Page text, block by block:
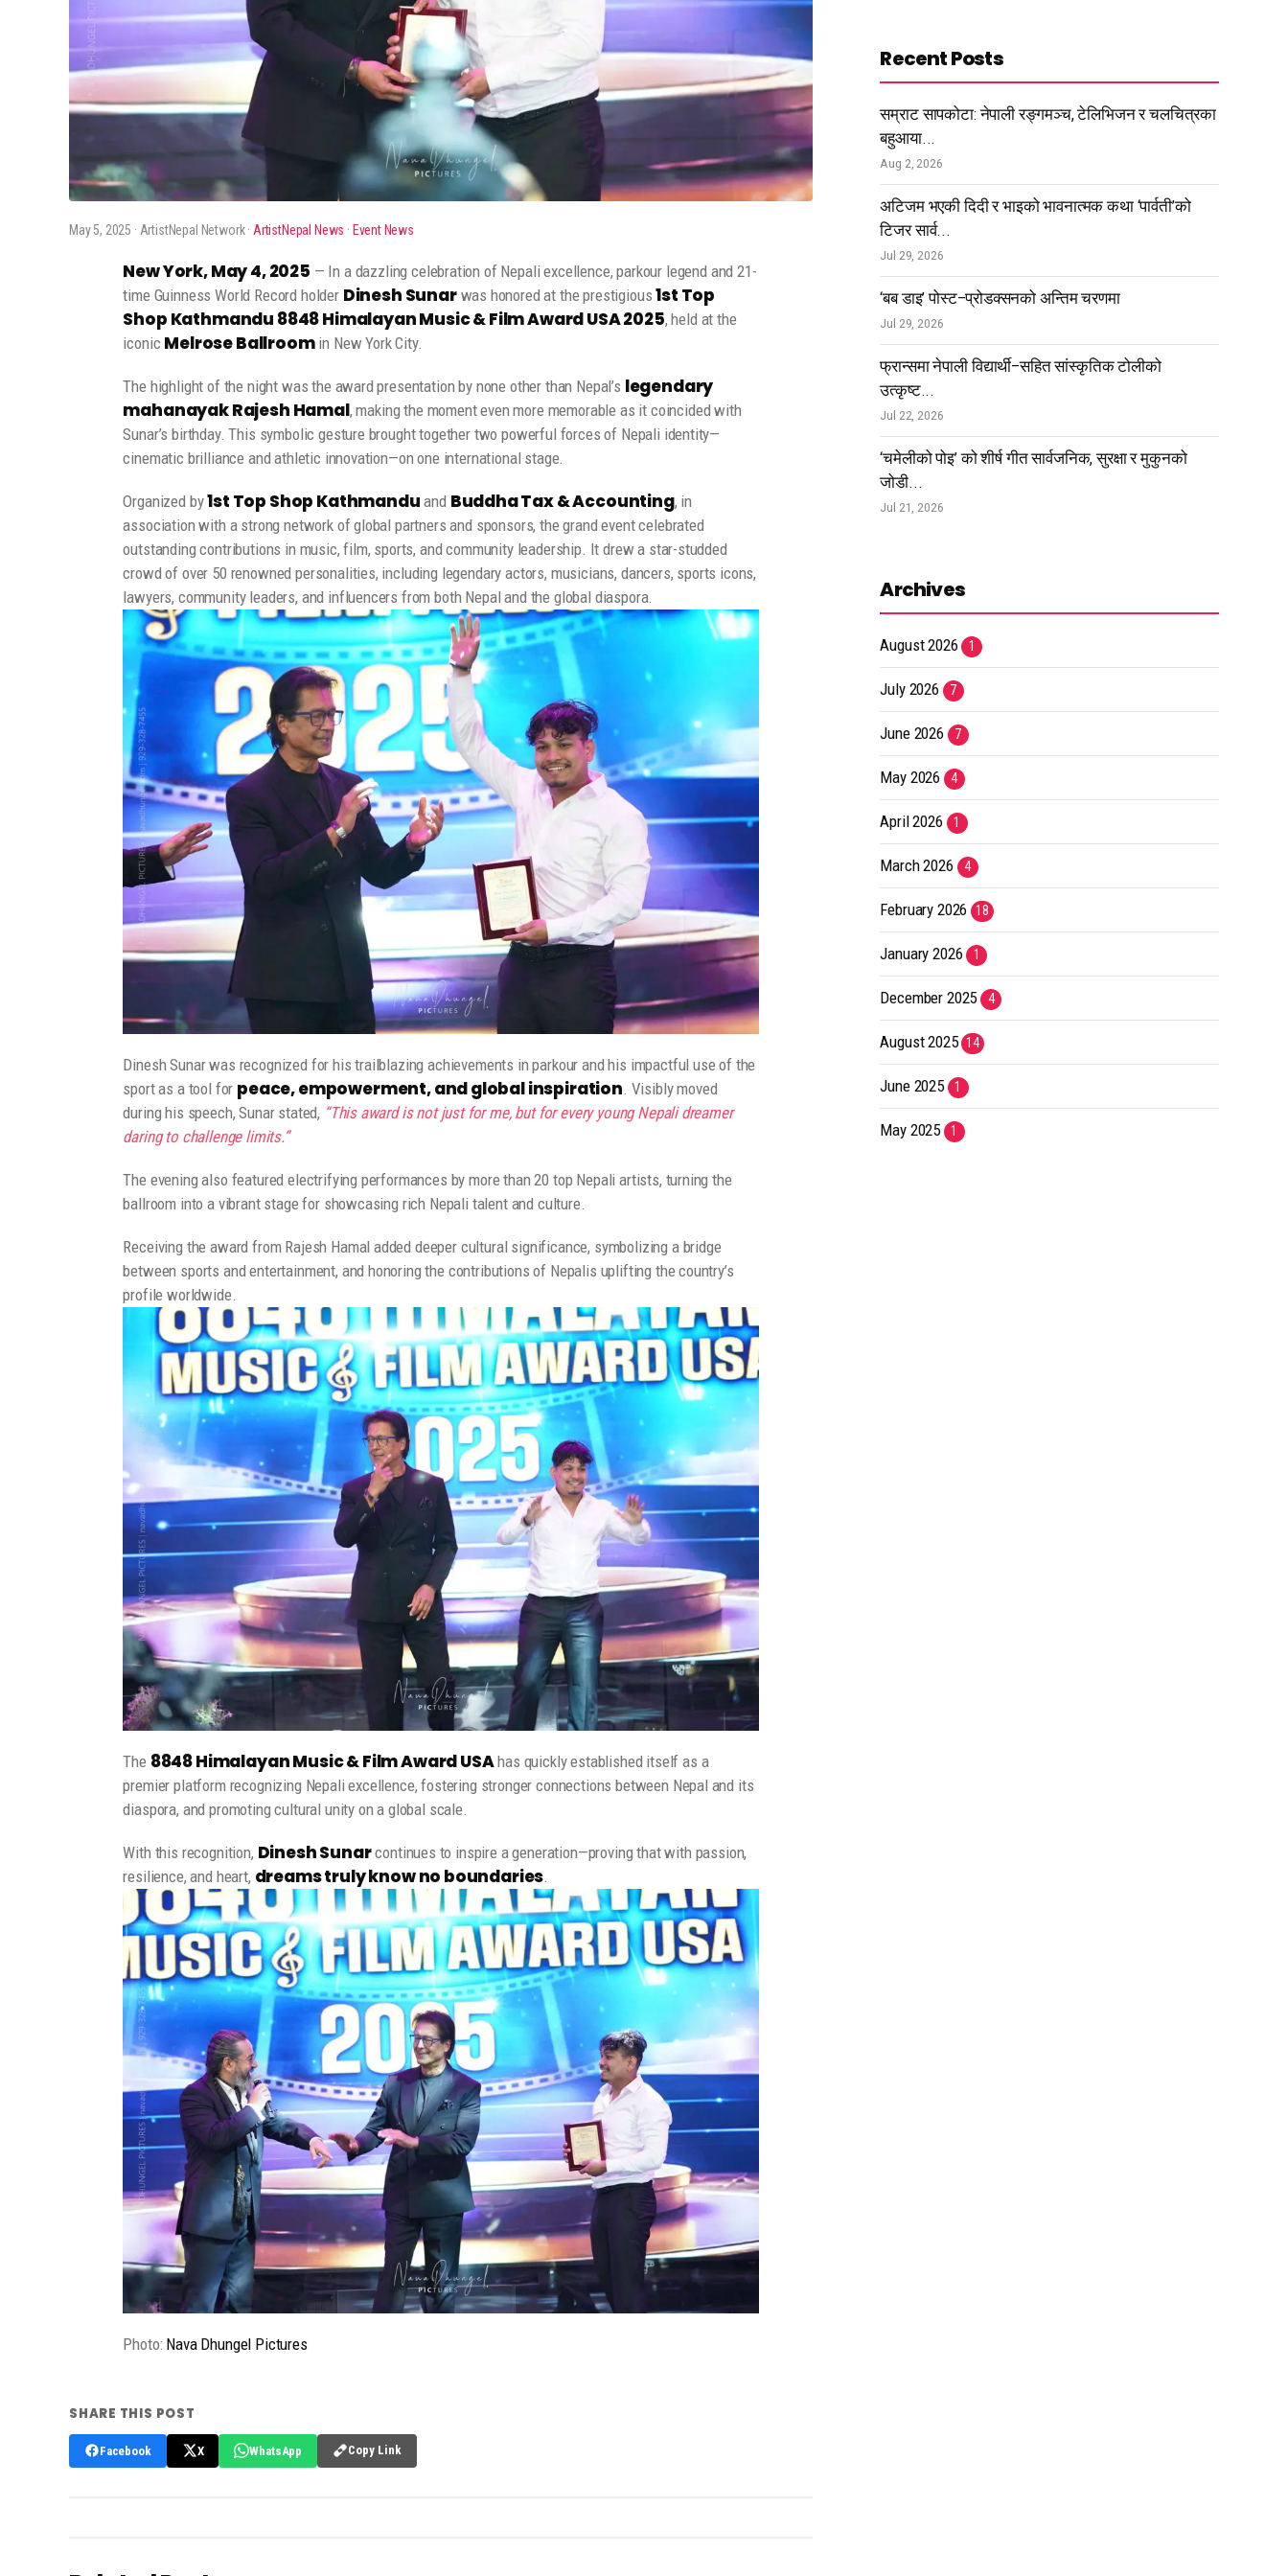
May 5, 2025 · ArtistNepal Network · ArtistNepal News · Event News
New York, May 4, 2025 — In a dazzling celebration of Nepali excellence, parkour legend and 21-
time Guinness World Record holder Dinesh Sunarwas honored at the prestigious1st Top
Shop Kathmandu 8848 Himalayan Music & Film Award USA 2025, held at the
iconic Melrose Ballroomin New York City.
The highlight of the night was the award presentation by none other than Nepal’s legendary
mahanayak Rajesh Hamal, making the moment even more memorable as it coincided with
Sunar’s birthday. This symbolic gesture brought together two powerful forces of Nepali identity—
cinematic brilliance and athletic innovation—on one international stage.
Organized by1st Top Shop Kathmandu and Buddha Tax & Accounting, in
association with a strong network of global partners and sponsors, the grand event celebrated
outstanding contributions in music, film, sports, and community leadership. It drew a star-studded
crowd of over 50 renowned personalities, including legendary actors, musicians, dancers, sports icons,
lawyers, community leaders, and influencers from both Nepal and the global diaspora.
Dinesh Sunar was recognized for his trailblazing achievements in parkour and his impactful use of the
sport as a tool for peace, empowerment, and global inspiration . Visibly moved
during his speech, Sunar stated, “This award is not just for me, but for every young Nepali dreamer
daring to challenge limits.”
The evening also featured electrifying performances by more than 20 top Nepali artists, turning the
ballroom into a vibrant stage for showcasing rich Nepali talent and culture.
Receiving the award from Rajesh Hamal added deeper cultural significance, symbolizing a bridge
between sports and entertainment, and honoring the contributions of Nepalis uplifting the country’s
profile worldwide.
The 8848 Himalayan Music & Film Award USAhas quickly established itself as a
premier platform recognizing Nepali excellence, fostering stronger connections between Nepal and its
diaspora, and promoting cultural unity on a global scale.
With this recognition, Dinesh Sunarcontinues to inspire a generation—proving that with passion,
resilience, and heart, dreams truly know no boundaries.
Photo: Nava Dhungel Pictures
SHARE THIS POST
Facebook X WhatsApp Copy Link
Recent Posts
सम्राट सापकोटा: नेपाली रङ्गमञ्च, टेलिभिजन र चलचित्रका
बहुआया...
Aug 2, 2026
अटिजम भएकी दिदी र भाइको भावनात्मक कथा ‘पार्वती’को
टिजर सार्व...
Jul 29, 2026
‘बब डाइ’ पोस्ट–प्रोडक्सनको अन्तिम चरणमा
Jul 29, 2026
फ्रान्समा नेपाली विद्यार्थी–सहित सांस्कृतिक टोलीको
उत्कृष्ट...
Jul 22, 2026
‘चमेलीको पोइ’ को शीर्ष गीत सार्वजनिक, सुरक्षा र मुकुनको
जोडी...
Jul 21, 2026
Archives
August 2026 1
July 2026 7
June 2026 7
May 2026 4
April 2026 1
March 2026 4
February 2026 18
January 2026 1
December 2025 4
August 2025 14
June 2025 1
May 2025 1